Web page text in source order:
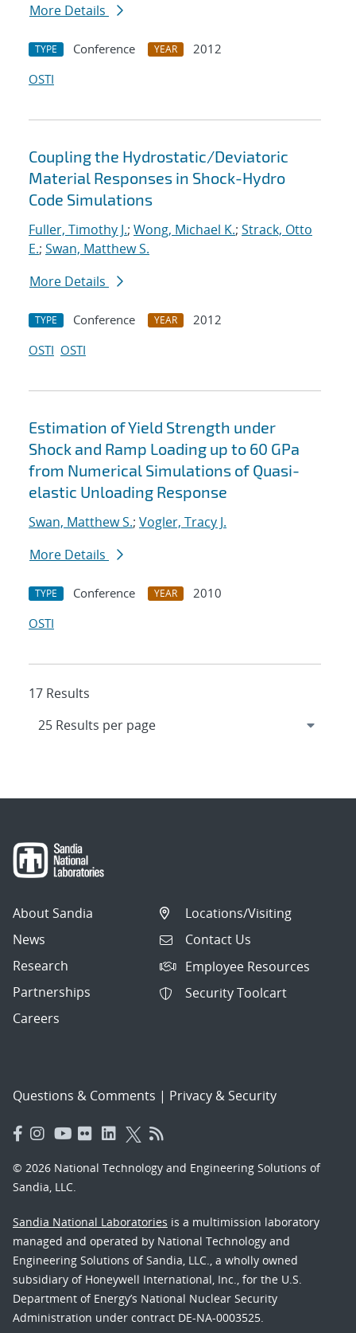
More Details
TYPE Conference YEAR
2012
OSTI
Coupling the Hydrostatic/Deviatoric
Material Responses in Shock-Hydro
Code Simulations
Fuller, Timothy J.; Wong, Michael K.; Strack, Otto
E.; Swan, Matthew S.
More Details
TYPE Conference YEAR
2012
OSTI OSTI
Estimation of Yield Strength under
Shock and Ramp Loading up to 60 GPa
from Numerical Simulations of Quasi-
elastic Unloading Response
Swan, Matthew S.; Vogler, Tracy J.
More Details
TYPE Conference YEAR
2010
OSTI
17 Results
About Sandia
News
Research
Partnerships
Careers
Locations/Visiting
Contact Us
Employee Resources
Security Toolcart
Questions & Comments | Privacy & Security
© 2026 National Technology and Engineering Solutions of
Sandia, LLC.
Sandia National Laboratories is a multimission laboratory
managed and operated by National Technology and
Engineering Solutions of Sandia, LLC., a wholly owned
subsidiary of Honeywell International, Inc., for the U.S.
Department of Energy’s National Nuclear Security
Administration under contract DE-NA-0003525.